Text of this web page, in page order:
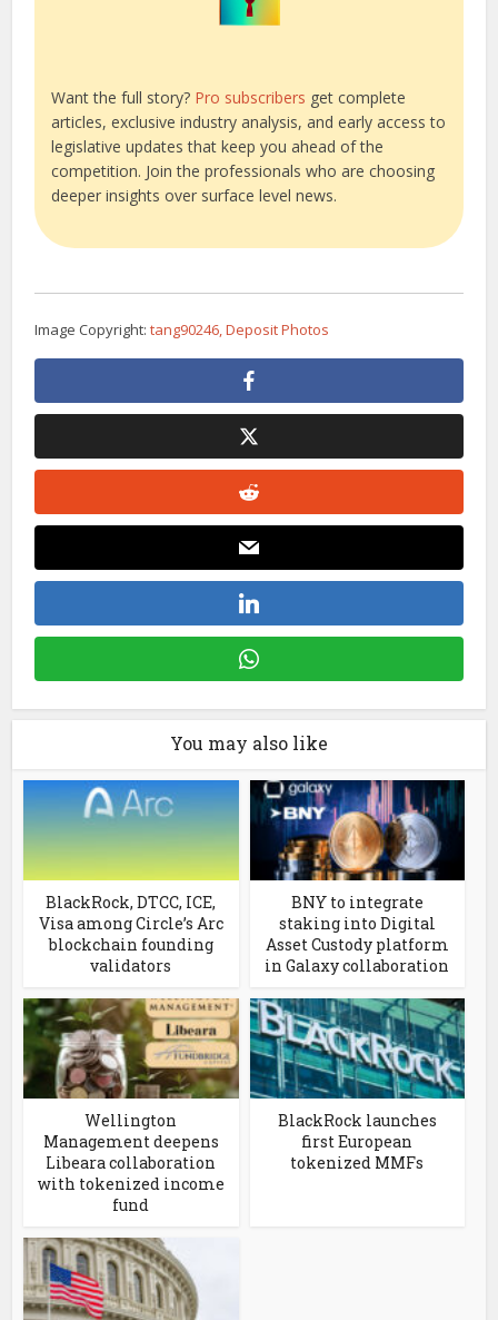
Want the full story? Pro subscribers get complete
articles, exclusive industry analysis, and early access to
legislative updates that keep you ahead of the
competition. Join the professionals who are choosing
deeper insights over surface level news.
Image Copyright:tang90246, Deposit Photos
You may also like
BlackRock, DTCC, ICE,
Visa among Circle’s Arc
blockchain founding
validators
BNY to integrate
staking into Digital
Asset Custody platform
in Galaxy collaboration
Wellington
Management deepens
Libeara collaboration
with tokenized income
fund
BlackRock launches
first European
tokenized MMFs